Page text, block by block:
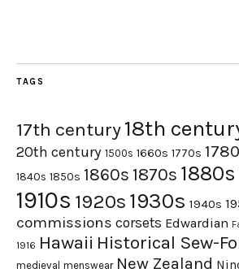
TAGS
17th century18th
20th century 1500s 1660s 1770s
1840s 1850s 1860s 1870s 1880s
1910s 1920s 1930s 1940s
commissions corsets Edwardian
1916 Hawaii Historical Sew-
medieval menswear New Zealand